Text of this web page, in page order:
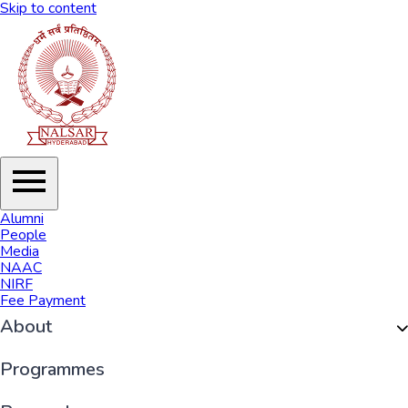
Skip to content
Alumni
People
Media
NAAC
NIRF
Fee Payment
About
Organisation
Programmes